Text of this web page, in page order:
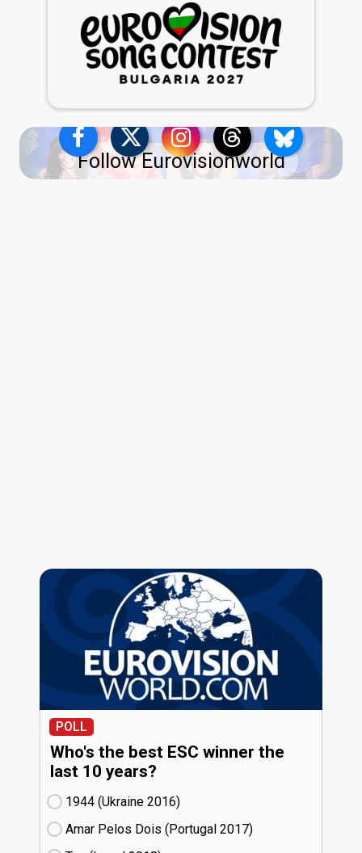
Follow Eurovisionworld
POLL
Who's the best ESC winner the
last 10 years?
1944 (Ukraine
16)
Amar Pelos Dois (Portugal
17)